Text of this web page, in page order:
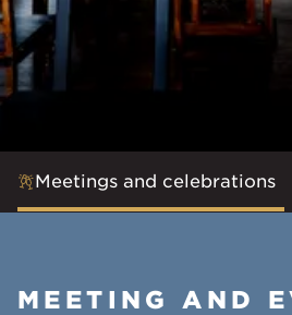
Meetings and celebrations
MEETING AND